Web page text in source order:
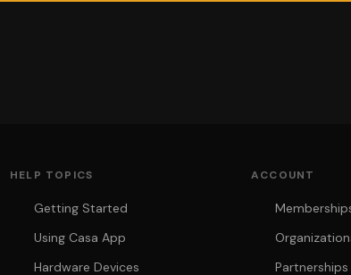
HELP TOPICS
Getting Started
Using Casa App
Hardware Devices
ACCOUNT
Partnerships